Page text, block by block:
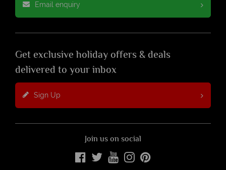
Email enquiry
Get exclusive holiday offers & deals
delivered to your inbox
Sign Up
Join us on social